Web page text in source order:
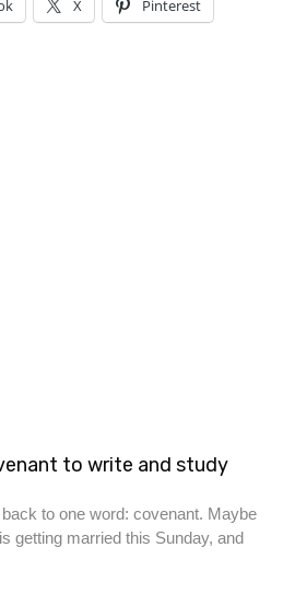
X Pinterest
to write and study
to one word: covenant. Maybe
getting married this Sunday, and